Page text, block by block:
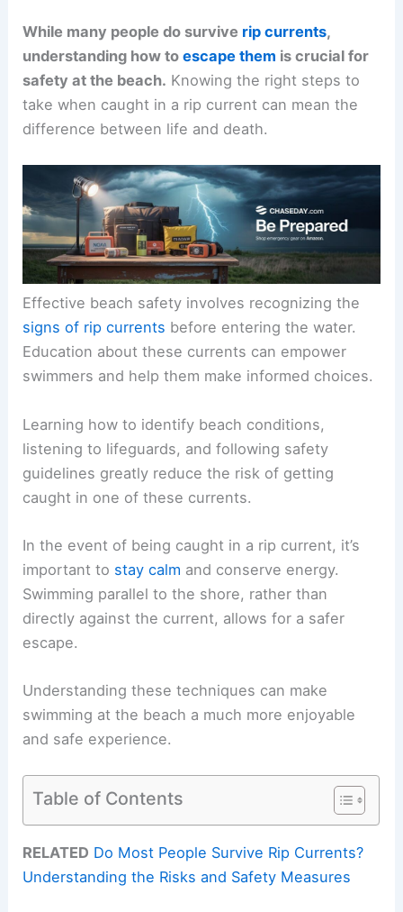
While many people do survive rip currents,
understanding how toescape them is crucial for
safety at the beach. Knowing the right steps to
take when caught in a rip current can mean the
difference between life and death.
Effective beach safety involves recognizing the
signs of rip currents before entering the water.
Education about these currents can empower
swimmers and help them make informed choices.
Learning how to identify beach conditions,
listening to lifeguards, and following safety
guidelines greatly reduce the risk of getting
caught in one of these currents.
In the event of being caught in a rip current, it’s
important to stay calm and conserve energy.
Swimming parallel to the shore, rather than
directly against the current, allows for a safer
escape.
Understanding these techniques can make
swimming at the beach a much more enjoyable
and safe experience.
Table of Contents
RELATED Do Most People Survive Rip Currents?
Understanding the Risks and Safety Measures